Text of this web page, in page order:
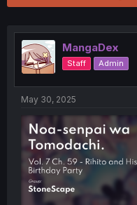
h
e
a
d
s
t
e
r
MangaDex
Staff Admin
May 30, 2025